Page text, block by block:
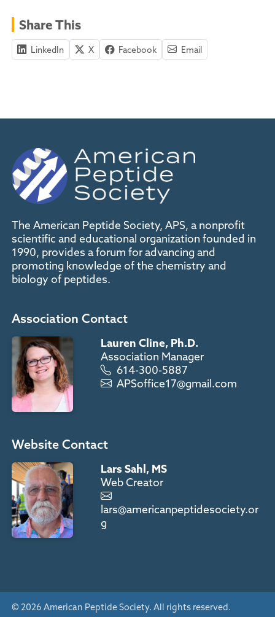
Share This
LinkedIn X Facebook Email
The American Peptide Society, APS, a nonprofit
scientific and educational organization founded in
1990, provides a forum for advancing and
promoting knowledge of the chemistry and
biology of peptides.
Association Contact
Lauren Cline, Ph.D.
Association Manager
614-300-5887
APSoffice17@gmail.com
Website Contact
Lars Sahl, MS
Web Creator
lars@americanpeptidesociety.or
g
© 2026 American Peptide Society. All rights reserved.